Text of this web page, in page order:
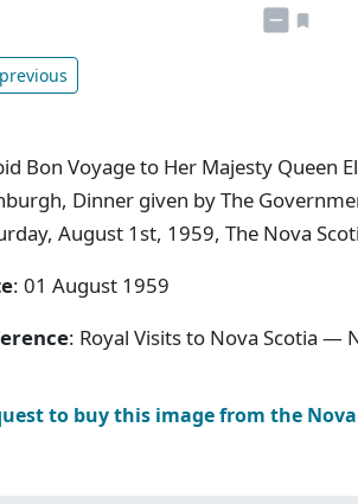
previous
Bon Voyage to Her Majesty Queen
Dinner given by The
August 1st, 1959, The Nova
: 01 August 1959
: Royal Visits to Nova Scotia —
to buy this image from the